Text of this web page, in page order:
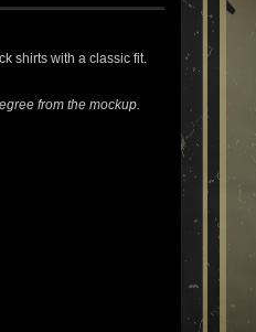
shirts with a classic fit.
from the mockup.